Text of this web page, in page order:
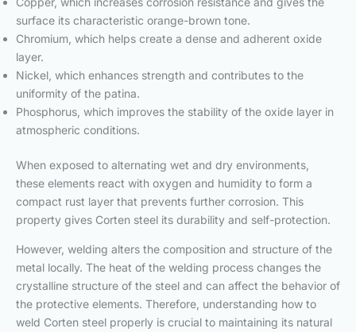
surface its characteristic orange-brown tone.
Chromium, which helps create a dense and adherent oxide
layer.
Nickel, which enhances strength and contributes to the
uniformity of the patina.
Phosphorus, which improves the stability of the oxide layer in
atmospheric conditions.
When exposed to alternating wet and dry environments,
these elements react with oxygen and humidity to form a
compact rust layer that prevents further corrosion. This
property gives Corten steel its durability and self-protection.
However, welding alters the composition and structure of the
metal locally. The heat of the welding process changes the
crystalline structure of the steel and can affect the behavior of
the protective elements. Therefore, understanding how to
weld Corten steel properly is crucial to maintaining its natural